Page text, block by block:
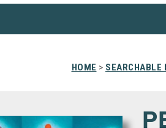
HOME > SEARCHABLE